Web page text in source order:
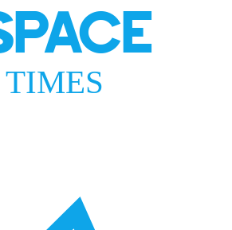
TIMES